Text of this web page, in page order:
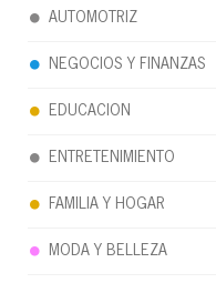
AUTOMOTRIZ
NEGOCIOS Y FINANZAS
EDUCACION
ENTRETENIMIENTO
FAMILIA Y HOGAR
MODA Y BELLEZA